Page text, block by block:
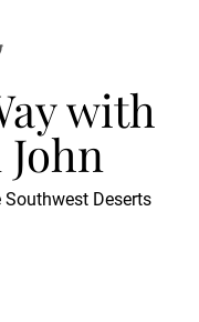
with
Southwest Deserts